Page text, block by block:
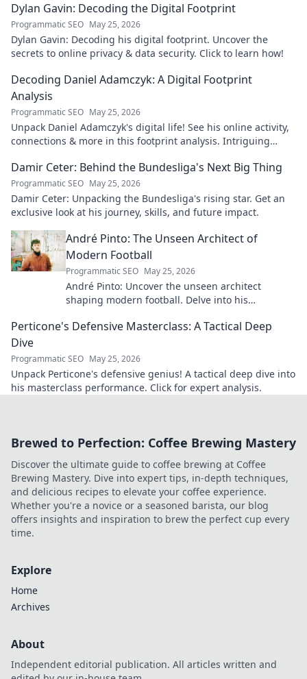
Dylan Gavin: Decoding the Digital Footprint
Programmatic SEO May 25, 2026
Dylan Gavin: Decoding his digital footprint. Uncover the
secrets to online privacy & data security. Click to learn how!
Decoding Daniel Adamczyk: A Digital Footprint
Analysis
Programmatic SEO May 25, 2026
Unpack Daniel Adamczyk's digital life! See his online activity,
connections & more in this footprint analysis. Intriguing
Damir Ceter: Behind the Bundesliga's Next Big Thing
Programmatic SEO May 25, 2026
Damir Ceter: Unpacking the Bundesliga's rising star. Get an
exclusive look at his journey, skills, and future impact.
André Pinto: The Unseen Architect of
Modern Football
Programmatic SEO May 25, 2026
André Pinto: Uncover the unseen architect
shaping modern football. Delve into his
understanding of the game.
Perticone's Defensive Masterclass: A Tactical Deep
Dive
Programmatic SEO May 25, 2026
Unpack Perticone's defensive genius! A tactical deep dive into
his masterclass performance. Click for expert analysis.
Brewed to Perfection: Coffee Brewing Mastery
Discover the ultimate guide to coffee brewing at Coffee
Brewing Mastery. Dive into expert tips, in-depth techniques,
and delicious recipes to elevate your coffee experience.
Whether you're a novice or a seasoned barista, our blog
offers insights and inspiration to brew the perfect cup every
time.
Explore
Home
Archives
About
Independent editorial publication. All articles written and